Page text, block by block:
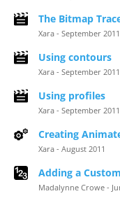
The Bitmap
Xara - September 2011
Using contours
Xara - September 2011
Using profiles
Xara - September 2011
Creating
Xara - August 2011
Adding a
Madalynne Crowe -